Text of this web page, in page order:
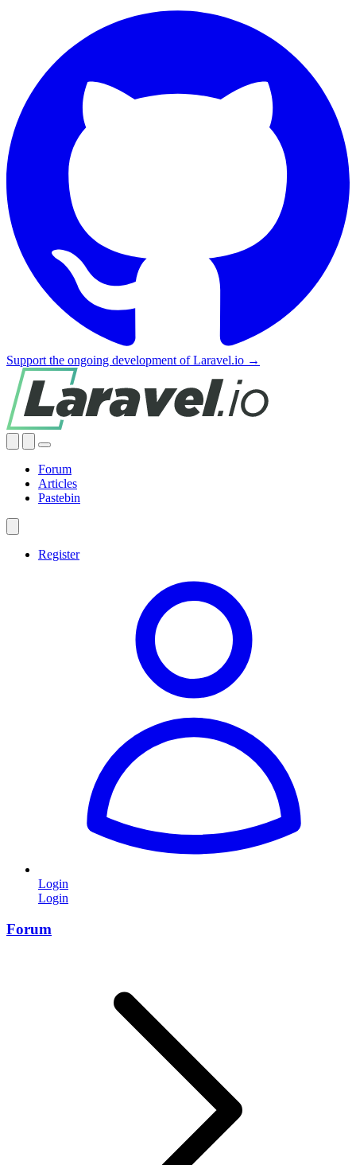
Support the ongoing development of Laravel.io →
Forum
Articles
Pastebin
Register
Login
Login
Forum